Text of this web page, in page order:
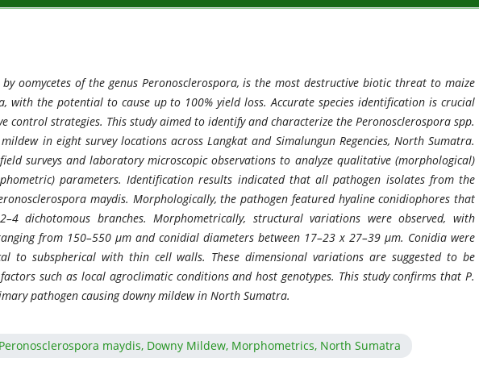
by oomycetes of the genus Peronosclerospora, is the most destructive biotic threat to maize
with the potential to cause up to 100% yield loss. Accurate species identification is crucial
control strategies. This study aimed to identify and characterize the Peronosclerospora spp.
in eight survey locations across Langkat and Simalungun Regencies, North Sumatra.
surveys and laboratory microscopic observations to analyze qualitative (morphological)
parameters. Identification results indicated that all pathogen isolates from the
maydis. Morphologically, the pathogen featured hyaline conidiophores that
dichotomous branches. Morphometrically, structural variations were observed, with
from 150–550 µm and conidial diameters between 17–23 x 27–39 µm. Conidia were
to subspherical with thin cell walls. These dimensional variations are suggested to be
such as local agroclimatic conditions and host genotypes. This study confirms that P.
pathogen causing downy mildew in North Sumatra.
maydis, Downy Mildew, Morphometrics, North Sumatra